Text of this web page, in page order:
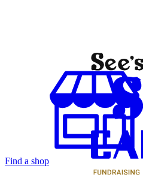
Find a shop